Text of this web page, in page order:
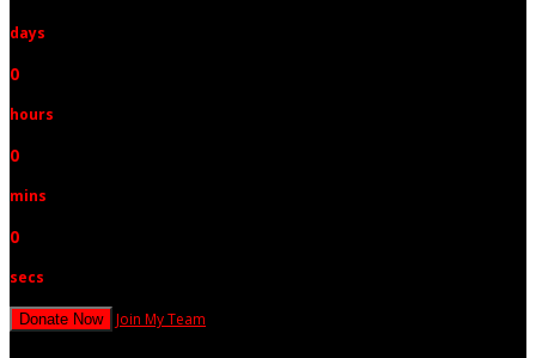
days
0
hours
0
mins
0
secs
Donate Now Join My Team